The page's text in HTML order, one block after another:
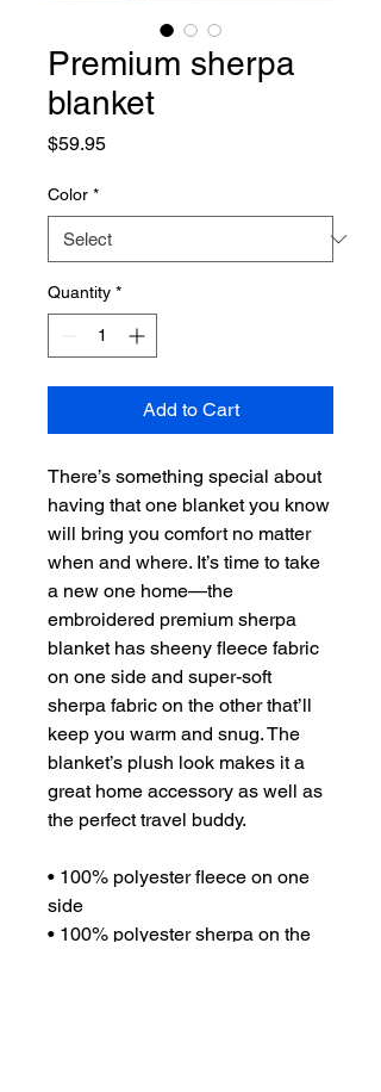
Premium sherpa
blanket
$59.95Price
Color *
Quantity *
Add to Cart
There’s something special about
having that one blanket you know
will bring you comfort no matter
when and where. It’s time to take
a new one home—the
embroidered premium sherpa
blanket has sheeny fleece fabric
on one side and super-soft
sherpa fabric on the other that’ll
keep you warm and snug. The
blanket’s plush look makes it a
great home accessory as well as
the perfect travel buddy.
• 100% polyester fleece on one
side
• 100% polyester sherpa on the